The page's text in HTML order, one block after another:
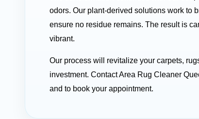
odors. Our plant-derived solutions work to
ensure no residue remains. The result is
vibrant.
Our process will revitalize your carpets,
investment. Contact Area Rug Cleaner
and to book your appointment.